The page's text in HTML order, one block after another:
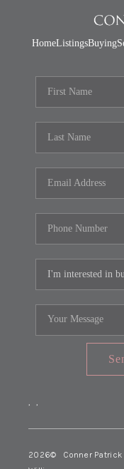
HomeListingsBuying
, ,
2026© Conner Patrick